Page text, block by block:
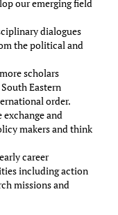
our emerging field
dialogues
the political and
scholars
Eastern
order.
and
makers and think
career
including action
missions and